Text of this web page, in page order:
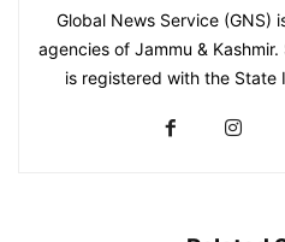
Global News Service (GNS)
agencies of Jammu &
is registered with the State